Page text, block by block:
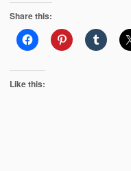
Share this:
Like this: